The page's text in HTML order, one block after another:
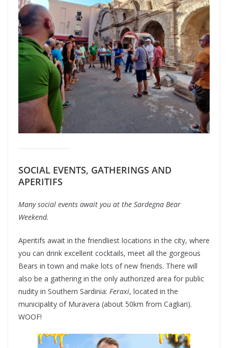
SOCIAL EVENTS, GATHERINGS AND
APERITIFS
Many social events await you at the Sardegna Bear
Weekend.
Aperitifs await in the friendliest locations in the city, where
you can drink excellent cocktails, meet all the gorgeous
Bears in town and make lots of new friends. There will
also be a gathering in the only authorized area for public
nudity in Southern Sardinia: Feraxi, located in the
municipality of Muravera (about 50km from Cagliari).
WOOF!